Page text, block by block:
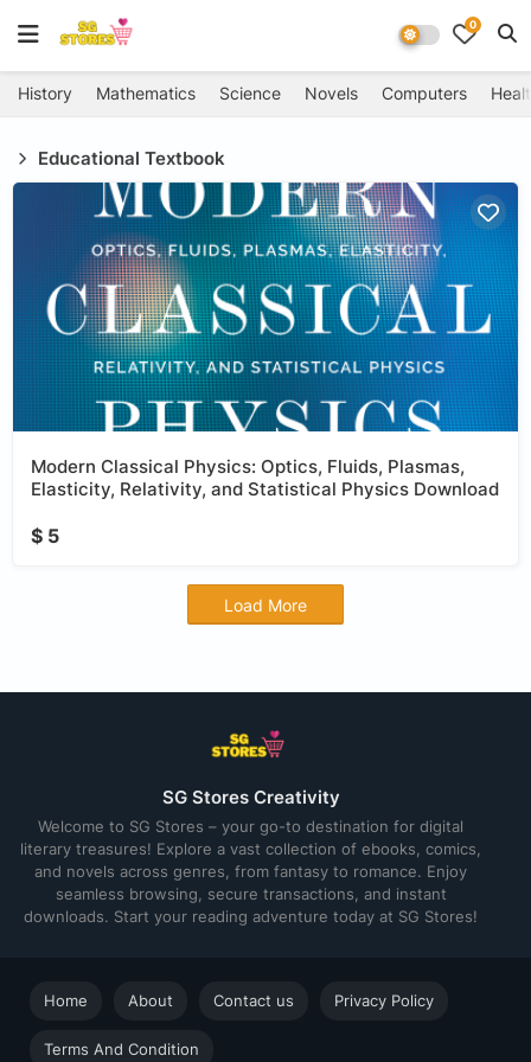
0
History Mathematics Science Novels Computers
Educational Textbook
Modern Classical Physics: Optics, Fluids, Plasmas,
Elasticity, Relativity, and Statistical Physics Download
$ 5
Load More
SG Stores Creativity
Welcome to SG Stores – your go-to destination for digital
literary treasures! Explore a vast collection of ebooks, comics,
and novels across genres, from fantasy to romance. Enjoy
seamless browsing, secure transactions, and instant
downloads. Start your reading adventure today at SG Stores!
Home About Contact us Privacy Policy
Terms And Condition